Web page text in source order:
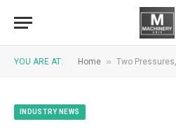
YOU ARE AT: Home » Two Pressures, One
INDUSTRY NEWS